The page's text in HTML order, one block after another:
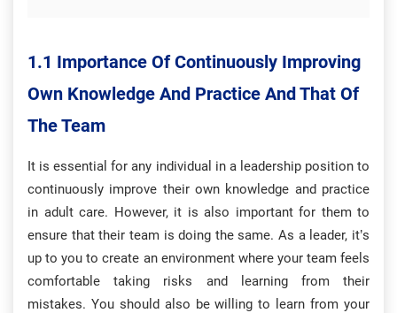
1.1 Importance Of Continuously Improving
Own Knowledge And Practice And That Of
The Team
It is essential for any individual in a leadership position to
continuously improve their own knowledge and practice
in adult care. However, it is also important for them to
ensure that their team is doing the same. As a leader, it’s
up to you to create an environment where your team feels
comfortable taking risks and learning from their
mistakes. You should also be willing to learn from your